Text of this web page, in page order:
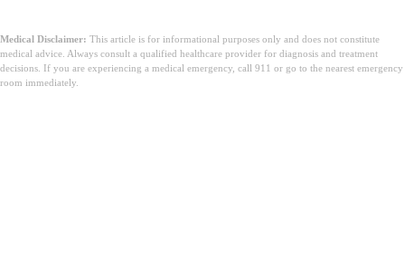
Medical Disclaimer: This article is for informational purposes only and does not constitute
medical advice. Always consult a qualified healthcare provider for diagnosis and treatment
decisions. If you are experiencing a medical emergency, call 911 or go to the nearest emergency
room immediately.